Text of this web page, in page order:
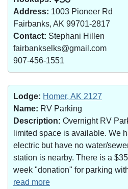
Address: 1003 Pioneer Rd
Fairbanks, AK 99701-2817
Contact: Stephani Hillen
fairbankselks@gmail.com
907-456-1551
Lodge: Homer, AK 2127
Name: RV Parking
Description: Overnight RV
limited space is available. We
electric but have no water/
station is nearby. There is a
week "donation" for parking
read more